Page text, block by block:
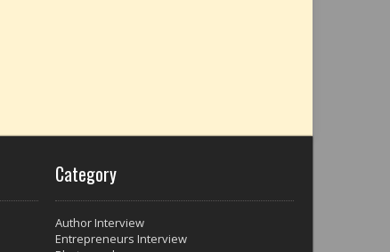
Category
Author Interview
Entrepreneurs Interview